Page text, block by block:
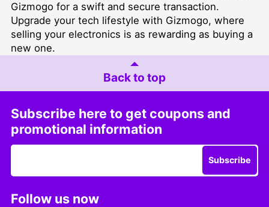
Gizmogo for a swift and secure transaction.
Upgrade your tech lifestyle with Gizmogo, where
selling your electronics is as rewarding as buying a
new one.
Back to top
Subscribe here to get coupons and
promotional information
Subscribe
Follow us now